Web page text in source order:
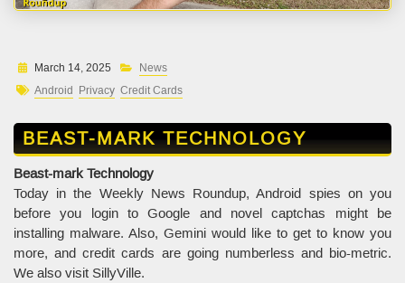
March 14, 2025
News
Android
Privacy Credit Cards
BEAST-MARK TECHNOLOGY
Beast-mark Technology
Today in the Weekly News Roundup, Android spies on you
before you login to Google and novel captchas might be
installing malware. Also, Gemini would like to get to know you
more, and credit cards are going numberless and bio-metric.
We also visit SillyVille.